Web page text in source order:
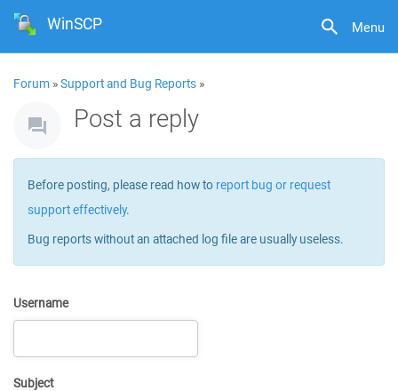
Menu
WinSCP
Forum »Support and Bug Reports »
Post a reply
Before posting, please read how to report bug or request
support effectively.
Bug reports without an attached log file are usually useless.
Username
Subject